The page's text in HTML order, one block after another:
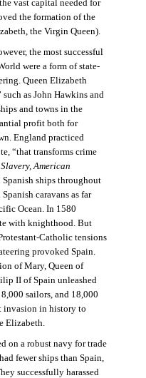
vast capital needed for
the formation of the
the Virgin Queen).
the most successful
were a form of state-
Queen Elizabeth
such as John Hawkins and
and towns in the
profit both for
England practiced
“that transforms crime
American
Spanish ships throughout
caravans as far
Ocean. In 1580
with knighthood. But
Catholic tensions
provoked Spain.
of Mary, Queen of
II of Spain unleashed
sailors, and 18,000
invasion in history to
Elizabeth.
on a robust navy for trade
fewer ships than Spain,
successfully harassed